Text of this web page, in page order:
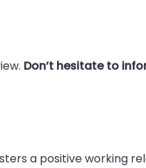
Don’t hesitate to
a positive working